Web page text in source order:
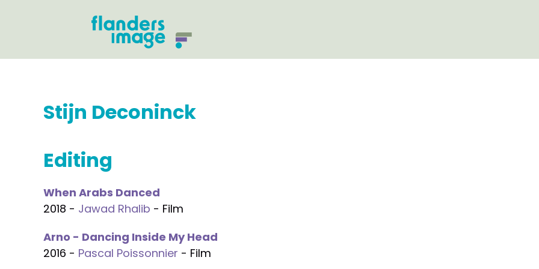
Stijn Deconinck
Editing
When Arabs Danced
2018 - Jawad Rhalib - Film
Arno - Dancing Inside My Head
2016 - Pascal Poissonnier - Film